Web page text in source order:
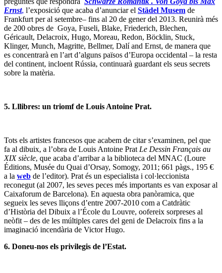
Ernst, l’exposició que acaba d’anunciar el Städel Musem de
Frankfurt per al setembre– fins al 20 de gener del 2013. Reunirà més
de 200 obres de Goya, Fuseli, Blake, Friederich, Blechen,
Géricault, Delacroix, Hugo, Moreau, Redon, Böcklin, Stuck,
Klinger, Munch, Magritte, Bellmer, Dalí and Ernst, de manera que
es concentrarà en l’art d’alguns països d’Europa occidental – la resta
del continent, incloent Rússia, continuarà guardant els seus secrets
sobre la matèria.
5. Lllibres: un triomf de Louis Antoine Prat.
Tots els artistes francesos que acabem de citar s’examinen, pel que
fa al dibuix, a l’obra de Louis Antoine Prat Le Dessin Français au
XIX siècle, que acaba d’arribar a la biblioteca del MNAC (Loure
Éditions, Musée du Quai d’Orsay, Somogy, 2011; 661 pàgs., 195 €
a la web de l’editor). Prat és un especialista i col·leccionista
reconegut (al 2007, les seves peces més importants es van exposar al
Caixaforum de Barcelona). En aquesta obra panòramica, que
segueix les seves lliçons d’entre 2007-2010 com a Catdràtic
d’Història del Dibuix a l’École du Louvre, oofereix sorpreses al
neòfit – des de les múltiples cares del geni de Delacroix fins a la
imaginació incendària de Victor Hugo.
6. Doneu-nos els privilegis de l’Estat.